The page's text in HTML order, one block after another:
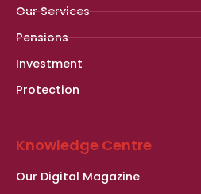
Our Services
Pensions
Investment
Protection
Knowledge Centre
Our Digital Magazine